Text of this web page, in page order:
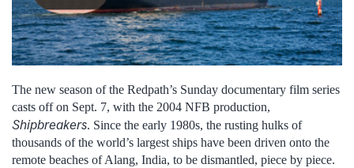
The new season of the Redpath’s Sunday documentary film series
casts off on Sept. 7, with the 2004 NFB production,
Shipbreakers. Since the early 1980s, the rusting hulks of
thousands of the world’s largest ships have been driven onto the
remote beaches of Alang, India, to be dismantled, piece by piece.